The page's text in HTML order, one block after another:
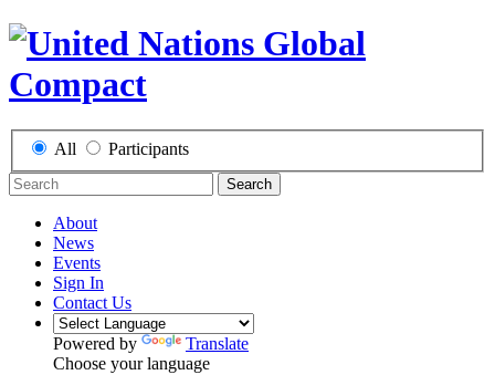
All Participants
Search
About
News
Events
Sign In
Contact Us
Powered by
Translate
Choose your language